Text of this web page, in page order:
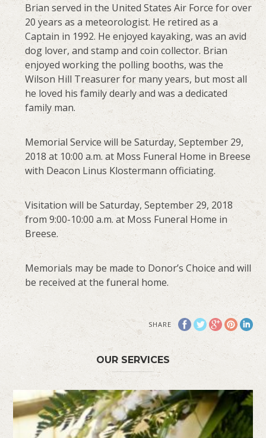
Brian served in the United States Air Force for over
20 years as a meteorologist. He retired as a
Captain in 1992. He enjoyed kayaking, was an avid
dog lover, and stamp and coin collector. Brian
enjoyed working the polling booths, was the
Wilson Hill Treasurer for many years, but most all
he loved his family dearly and was a dedicated
family man.
Memorial Service will be Saturday, September 29,
2018 at 10:00 a.m. at Moss Funeral Home in Breese
with Deacon Linus Klostermann officiating.
Visitation will be Saturday, September 29, 2018
from 9:00-10:00 a.m. at Moss Funeral Home in
Breese.
Memorials may be made to Donor’s Choice and will
be received at the funeral home.
SHARE
OUR SERVICES